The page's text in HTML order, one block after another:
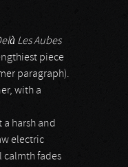
Les Aubes
piece
paragraph).
with a
harsh and
electric
fades